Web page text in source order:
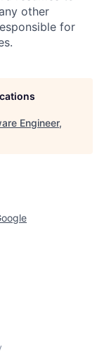
other
for
Engineer,